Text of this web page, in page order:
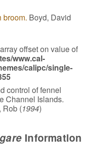
broom. Boyd, David
offset on value of
www.cal-
calipc/single-
control of fennel
Channel Islands.
Rob (1994)
Information